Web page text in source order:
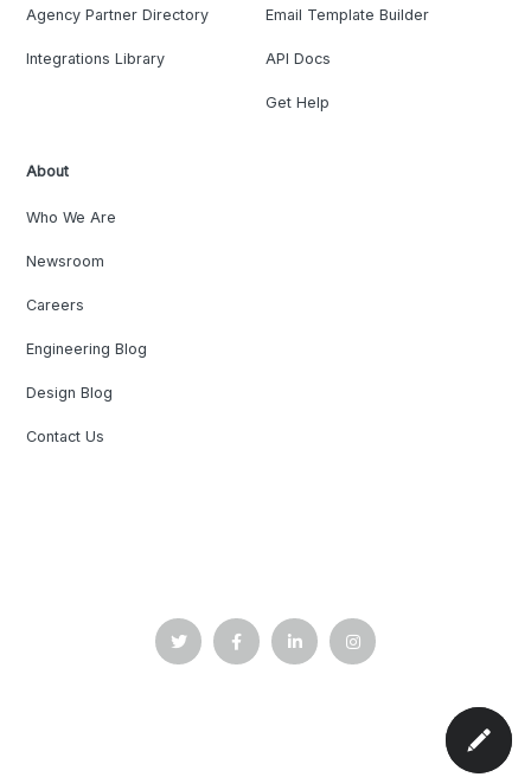
Agency Partner Directory
Integrations Library
Email Template Builder
API Docs
Get Help
About
Who We Are
Newsroom
Careers
Engineering Blog
Design Blog
Contact Us